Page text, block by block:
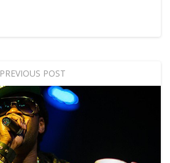
PREVIOUS POST